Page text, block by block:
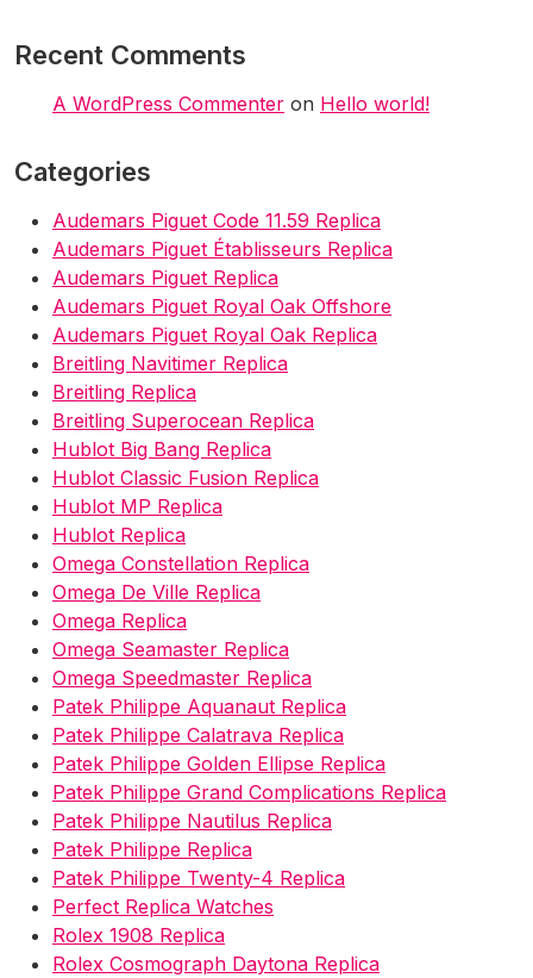
Recent Comments
A WordPress Commenter on Hello world!
Categories
Audemars Piguet Code 11.59 Replica
Audemars Piguet Établisseurs Replica
Audemars Piguet Replica
Audemars Piguet Royal Oak Offshore
Audemars Piguet Royal Oak Replica
Breitling Navitimer Replica
Breitling Replica
Breitling Superocean Replica
Hublot Big Bang Replica
Hublot Classic Fusion Replica
Hublot MP Replica
Hublot Replica
Omega Constellation Replica
Omega De Ville Replica
Omega Replica
Omega Seamaster Replica
Omega Speedmaster Replica
Patek Philippe Aquanaut Replica
Patek Philippe Calatrava Replica
Patek Philippe Golden Ellipse Replica
Patek Philippe Grand Complications Replica
Patek Philippe Nautilus Replica
Patek Philippe Replica
Patek Philippe Twenty-4 Replica
Perfect Replica Watches
Rolex 1908 Replica
Rolex Cosmograph Daytona Replica